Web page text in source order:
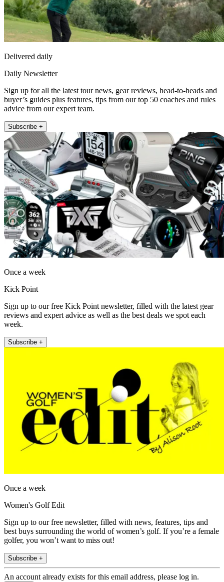
Delivered daily
Daily Newsletter
Sign up for all the latest tour news, gear reviews, head-to-heads and
buyer’s guides plus features, tips from our top 50 coaches and rules
advice from our expert team.
Subscribe +
Once a week
Kick Point
Sign up to our free Kick Point newsletter, filled with the latest gear
reviews and expert advice as well as the best deals we spot each
week.
Subscribe +
Once a week
Women's Golf Edit
Sign up to our free newsletter, filled with news, features, tips and
best buys surrounding the world of women’s golf. If you’re a female
golfer, you won’t want to miss out!
Subscribe +
An account already exists for this email address, please log in.